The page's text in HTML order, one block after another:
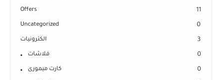
Offers 11
Uncategorized 0
الكترونيات 3
فلاشات 0
كارت ميمورى 0